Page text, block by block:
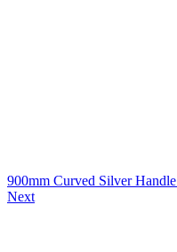
900mm Curved Silver Handle
Next